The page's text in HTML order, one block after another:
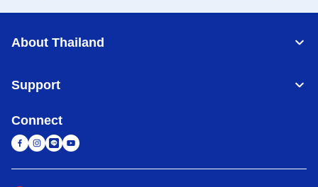
About Thailand
Support
Connect